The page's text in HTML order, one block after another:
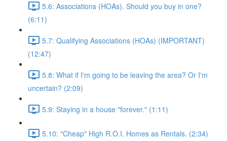
5.6: Associations (HOAs). Should you buy in one?
(6:11)
5.7: Qualifying Associations (HOAs) (IMPORTANT)
(12:47)
5.8: What if I'm going to be leaving the area? Or I'm
uncertain? (2:09)
5.9: Staying in a house "forever." (1:11)
5.10: "Cheap" High R.O.I. Homes as Rentals. (2:34)